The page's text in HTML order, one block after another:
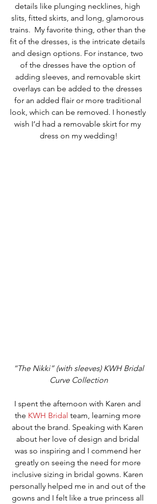
details like plunging necklines, high
slits, fitted skirts, and long, glamorous
trains.  My favorite thing, other than the
fit of the dresses, is the intricate details
and design options. For instance, two
of the dresses have the option of
adding sleeves, and removable skirt
overlays can be added to the dresses
for an added flair or more traditional
look, which can be removed. I honestly
wish I’d had a removable skirt for my
dress on my wedding!
“The Nikki” (with sleeves) KWH Bridal
Curve Collection
I spent the afternoon with Karen and
the KWH Bridal team, learning more
about the brand. Speaking with Karen
about her love of design and bridal
was so inspiring and I commend her
greatly on seeing the need for more
inclusive sizing in bridal gowns. Karen
personally helped me in and out of the
gowns and I felt like a true princess all